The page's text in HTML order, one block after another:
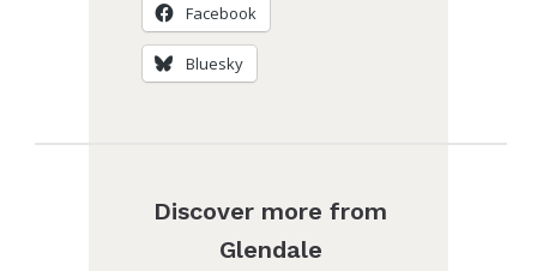
Facebook
Bluesky
Discover more from
Glendale